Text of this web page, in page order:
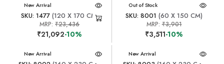
New Arrival
SKU: 1477(120 X 170 CM)
MRP:₹23,436
₹21,092-10%
New Arrival
Out of Stock
SKU: 8001 (60 X 150 CM)
MRP:₹3,901
₹3,511-10%
New Arrival New Arrival